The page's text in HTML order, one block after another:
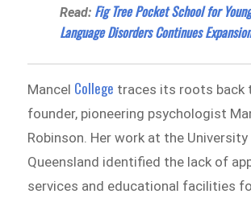
Read: Fig Tree Pocket School for
Language Disorders Continues
Mancel College traces its roots back
founder, pioneering psychologist
Robinson. Her work at the
Queensland identified the lack of
services and educational facilities